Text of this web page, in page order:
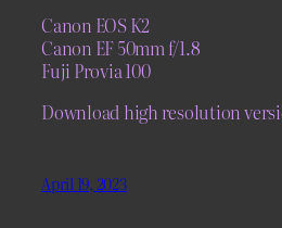
Canon EOS K2
Canon EF 50mm f/1.8
Fuji Provia 100
Download high resolution
April 19, 2023